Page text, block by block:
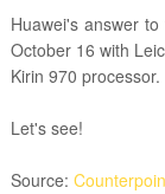
Huawei's answer
October 16 with
Kirin 970 processor.
Let's see!
Source: